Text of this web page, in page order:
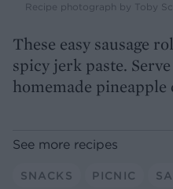
Recipe photograph by Toby
These easy sausage
spicy jerk paste.
homemade pineapple
See more recipes
SNACKS PICNIC